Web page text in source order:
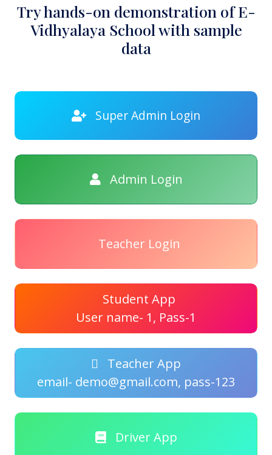
Try hands-on demonstration of E-
Vidhyalaya School with sample
data
Super Admin Login
Admin Login
Teacher Login
Student App
User name- 1, Pass-1
Teacher App
email- demo@gmail.com, pass-123
Driver App